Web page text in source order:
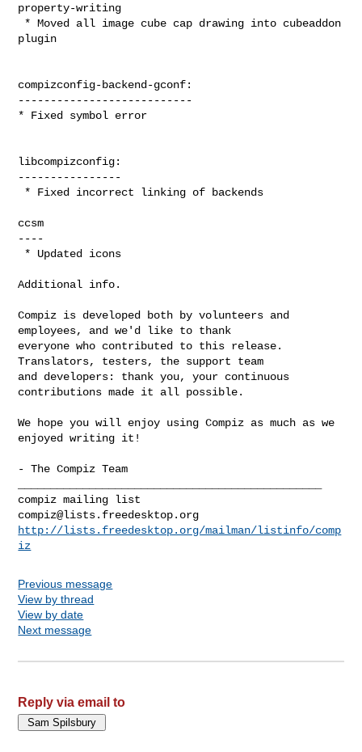
property-writing
plugin
compizconfig-backend-gconf:
---------------------------
* Fixed symbol error
libcompizconfig:
----------------
ccsm
----
Additional info.
Compiz is developed both by volunteers and
employees, and we'd like to thank
everyone who contributed to this release.
Translators, testers, the support team
and developers: thank you, your continuous
contributions made it all possible.
We hope you will enjoy using Compiz as much as we
enjoyed writing it!
- The Compiz Team
compiz@lists.freedesktop.org
http://lists.freedesktop.org/mailman/listinfo/comp
iz
Previous message
View by thread
View by date
Next message
Reply via email to